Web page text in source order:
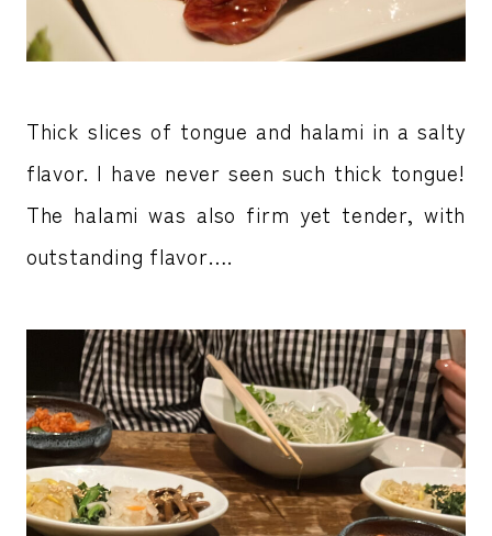
Thick slices of tongue and halami in a salty
flavor. I have never seen such thick tongue!
The halami was also firm yet tender, with
outstanding flavor….